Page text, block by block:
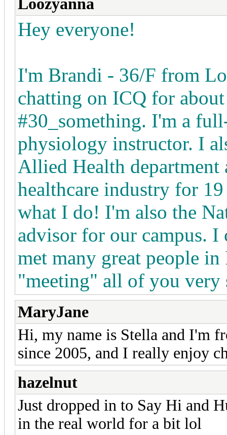
Loozyanna
Hey everyone!
I'm Brandi - 36/F from
chatting on ICQ for
#30_something. I'm a
physiology instructor. I
Allied Health department
healthcare industry for
what I do! I'm also the
advisor for our campus.
met many great people
"meeting" all of you
MaryJane
Hi, my name is Stella and I'm
since 2005, and I really enjoy
hazelnut
Just dropped in to Say Hi and
in the real world for a bit lol